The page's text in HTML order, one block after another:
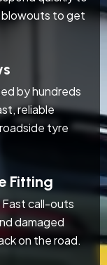
blowouts to get
by hundreds
reliable
tyre
Fitting
Fast call-outs
damaged
on the road.